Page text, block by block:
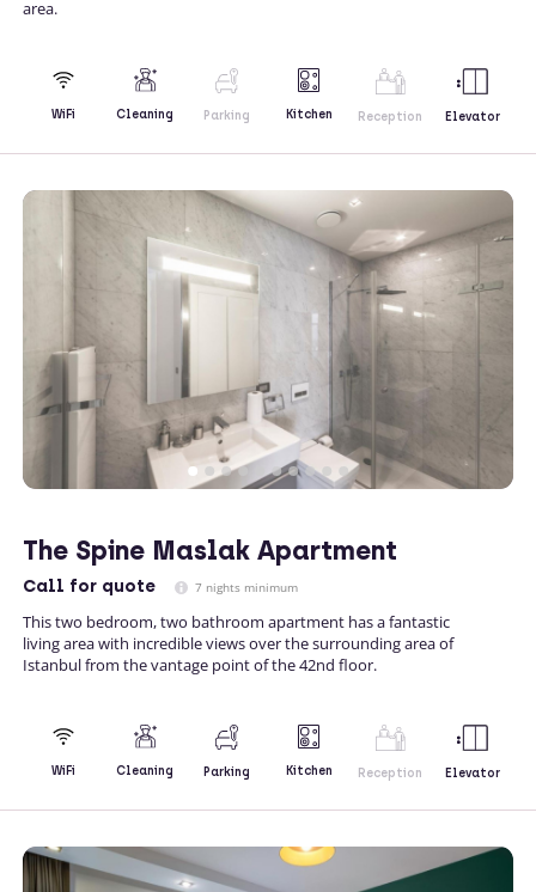
area.
WiFi Cleaning Parking Kitchen Reception Elevator
The Spine Maslak Apartment
Call for quote 7 nights minimum
This two bedroom, two bathroom apartment has a fantastic
living area with incredible views over the surrounding area of
Istanbul from the vantage point of the 42nd floor.
WiFi Cleaning Parking Kitchen Reception Elevator